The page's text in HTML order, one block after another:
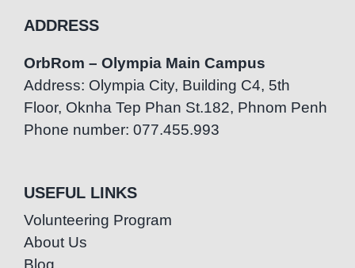
ADDRESS
OrbRom – Olympia Main Campus
Address: Olympia City, Building C4, 5th
Floor, Oknha Tep Phan St.182, Phnom Penh
Phone number: 077.455.993
USEFUL LINKS
Volunteering Program
About Us
Blog